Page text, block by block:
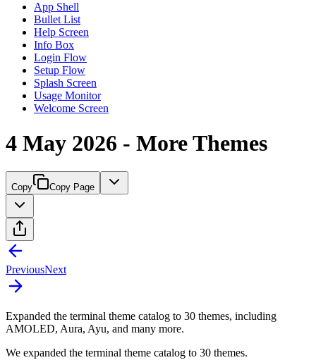
App Shell
Bullet List
Help Screen
Info Box
Login Flow
Setup Flow
Splash Screen
Usage Monitor
Welcome Screen
4 May 2026 - More Themes
Copy Copy Page
PreviousNext
Expanded the terminal theme catalog to 30 themes, including
AMOLED, Aura, Ayu, and many more.
We expanded the terminal theme catalog to 30 themes.